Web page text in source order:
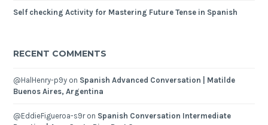
Self checking Activity for Mastering Future Tense in Spanish
RECENT COMMENTS
@HalHenry-p9y on Spanish Advanced Conversation | Matilde
Buenos Aires, Argentina
@EddieFigueroa-s9ron Spanish Conversation Intermediate